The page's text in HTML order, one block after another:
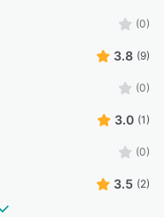
(0)
3.8 (9)
(0)
3.0 (1)
(0)
3.5 (2)